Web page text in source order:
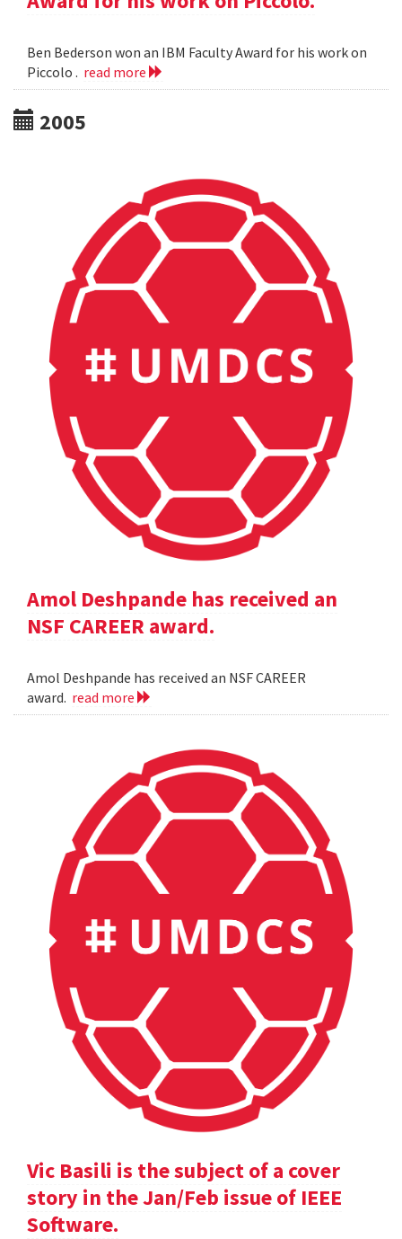
Ben Bederson won an IBM Faculty Award for his work on
Piccolo . read more
2005
Amol Deshpande has received an
NSF CAREER award.
Amol Deshpande has received an NSF CAREER
award. read more
Vic Basili is the subject of a cover
story in the Jan/Feb issue of IEEE
Software.